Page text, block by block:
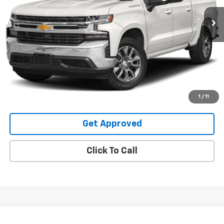
1 / 11
99,178 mi Ext. Int.
Request Information
Value Your Trade
Get Approved
Click To Call